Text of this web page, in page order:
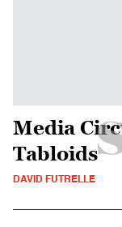
Media
Tabloids
DAVID FUTRELLE